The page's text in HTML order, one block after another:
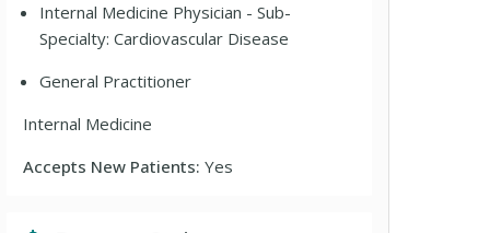
Internal Medicine Physician - Sub-
Specialty: Cardiovascular Disease
General Practitioner
Internal Medicine
Accepts New Patients:Yes